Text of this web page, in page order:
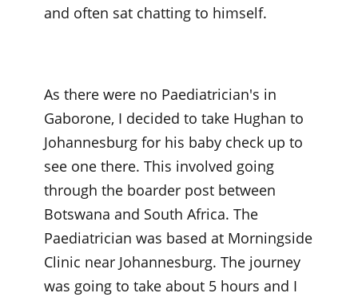
and often sat chatting to himself.
As there were no Paediatrician's in
Gaborone, I decided to take Hughan to
Johannesburg for his baby check up to
see one there. This involved going
through the boarder post between
Botswana and South Africa. The
Paediatrician was based at Morningside
Clinic near Johannesburg. The journey
was going to take about 5 hours and I